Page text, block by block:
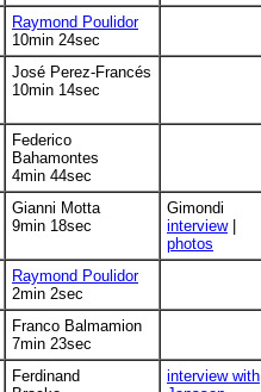
Raymond Poulidor
10min 24sec
José Perez-Francés
10min 14sec
Federico
Bahamontes
4min 44sec
Gianni Motta
9min 18sec
Gimondi
interview|
photos
Raymond Poulidor
2min 2sec
Franco Balmamion
7min 23sec
Ferdinand
interview with